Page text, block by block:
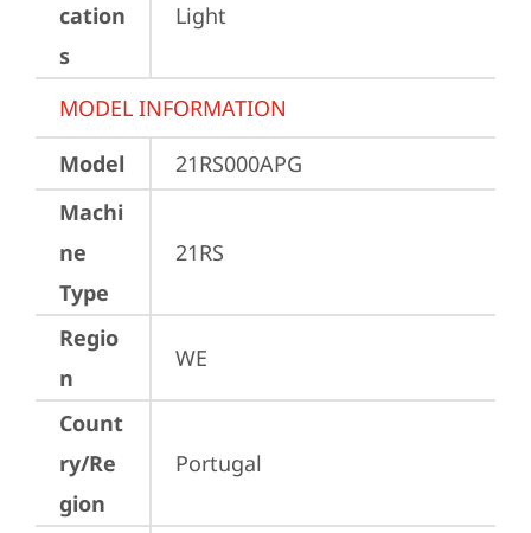
cation
s
Light
MODEL INFORMATION
Model
21RS000APG
Machi
ne
Type
21RS
Regio
n
WE
Count
ry/Re
gion
Portugal